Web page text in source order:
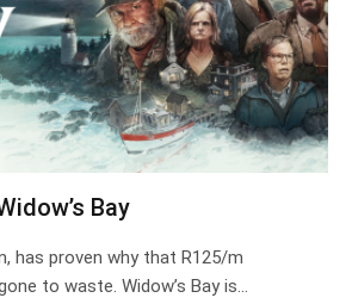
Bay
has proven why that R125/m
to waste. Widow’s Bay is…